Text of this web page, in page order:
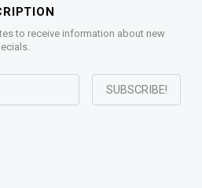
to receive information about new